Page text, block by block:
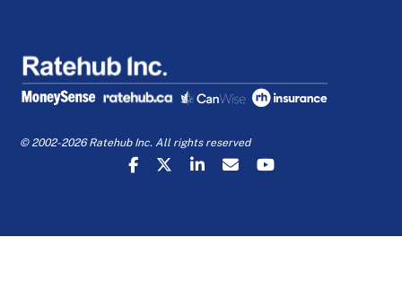
© 2002-2026 Ratehub Inc. All rights reserved